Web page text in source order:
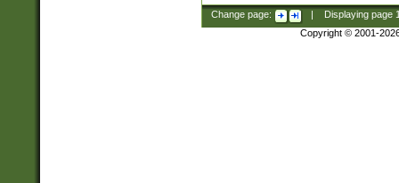
Change page: Displaying page
Copyright © 2001-